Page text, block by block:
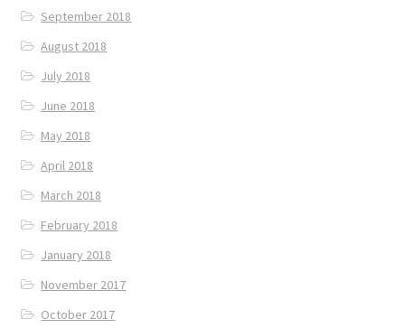
September 2018
August 2018
July 2018
June 2018
May 2018
April 2018
March 2018
February 2018
January 2018
November 2017
October 2017